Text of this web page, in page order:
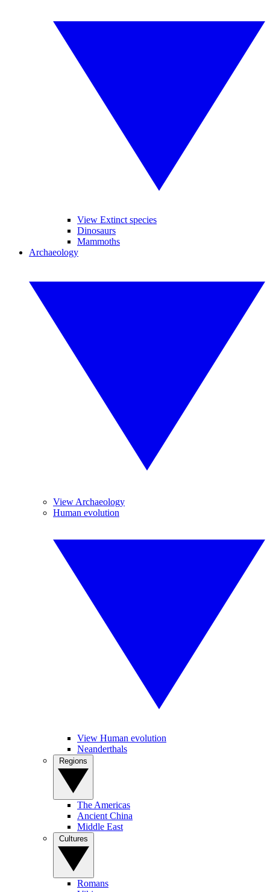
View Extinct species
Dinosaurs
Mammoths
Archaeology
View Archaeology
Human evolution
View Human evolution
Neanderthals
The Americas
Ancient China
Middle East
Romans